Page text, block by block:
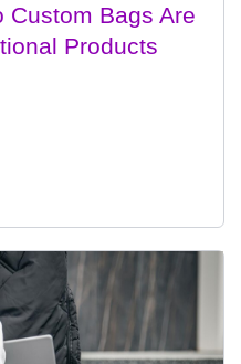
Custom Bags Are
Products